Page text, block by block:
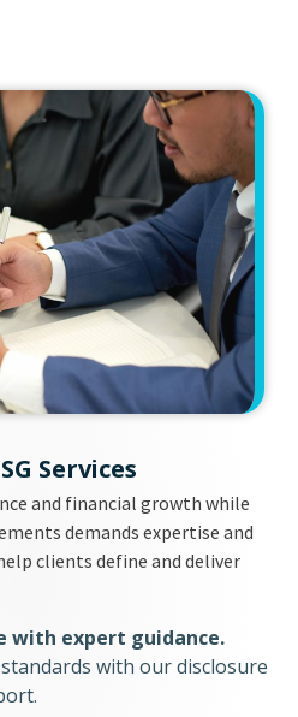
Services
and financial growth while
demands expertise and
clients define and deliver
with expert guidance.
with our disclosure